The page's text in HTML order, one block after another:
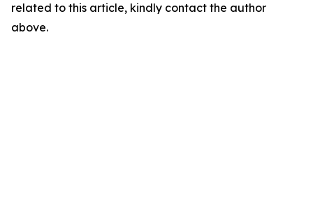
related to this article, kindly contact the author
above.